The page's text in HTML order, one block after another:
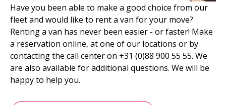
Have you been able to make a good choice from our
fleet and would like to rent a van for your move?
Renting a van has never been easier - or faster! Make
a reservation online, at one of our locations or by
contacting the call center on +31 (0)88 900 55 55. We
are also available for additional questions. We will be
happy to help you.